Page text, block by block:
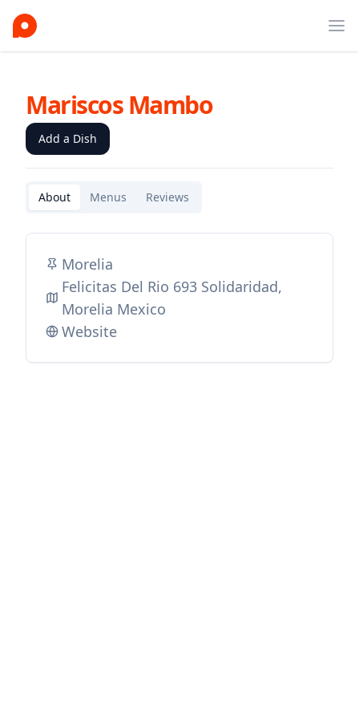
Mariscos Mambo
Add a Dish
About Menus Reviews
Morelia
Felicitas Del Rio 693 Solidaridad,
Morelia Mexico
Website